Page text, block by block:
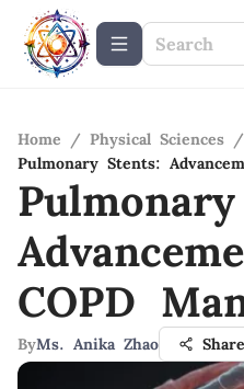
Home / Physical Sciences /
Pulmonary Stents:
COPD
ByMs. Anika Zhao Share